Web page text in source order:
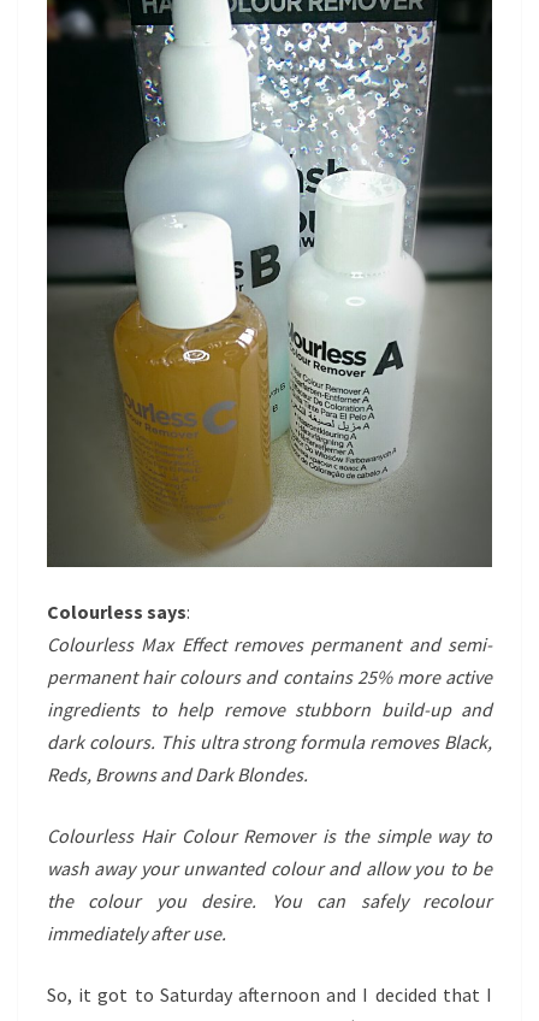
Colourless says:
Colourless Max Effect removes permanent and semi-
permanent hair colours and contains 25% more active
ingredients to help remove stubborn build-up and
dark colours. This ultra strong formula removes Black,
Reds, Browns and Dark Blondes.
Colourless Hair Colour Remover is the simple way to
wash away your unwanted colour and allow you to be
the colour you desire. You can safely recolour
immediately after use.
So, it got to Saturday afternoon and I decided that I